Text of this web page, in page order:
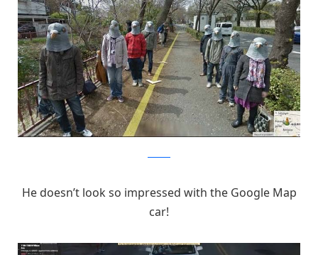
He doesn’t look so impressed with the Google Map
car!